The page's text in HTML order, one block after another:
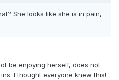
She looks like she is in pain,
be enjoying herself, does not
I thought everyone knew this!